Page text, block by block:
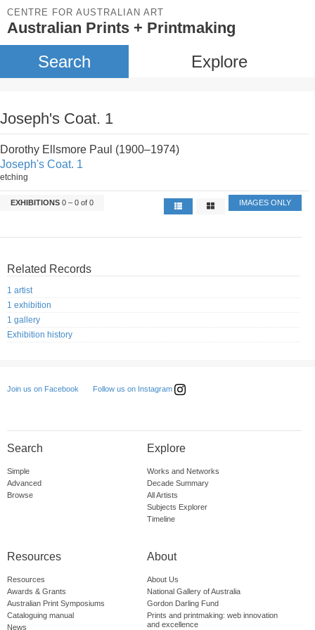
CENTRE FOR AUSTRALIAN ART
Australian Prints + Printmaking
Search Explore
Joseph's Coat. 1
Dorothy Ellsmore Paul (1900–1974)
Joseph's Coat. 1
etching
EXHIBITIONS 0 – 0 of 0 IMAGES ONLY
Related Records
1 artist
1 exhibition
1 gallery
Exhibition history
Join us on Facebook Follow us on Instagram
Search
Simple
Advanced
Browse
Explore
Works and Networks
Decade Summary
All Artists
Subjects Explorer
Timeline
Resources
Resources
Awards & Grants
Australian Print Symposiums
Cataloguing manual
News
About
About Us
National Gallery of Australia
Gordon Darling Fund
Prints and printmaking: web innovation
and excellence